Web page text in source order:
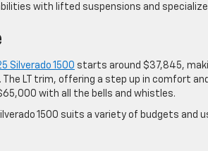
with lifted suspensions and
Silverado 1500 starts around $37,845,
The LT trim, offering a step up in comfort
with all the bells and whistles.
1500 suits a variety of budgets and